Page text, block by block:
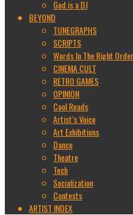
God is a DJ
BEYOND
TUNEGRAPHS
SCRIPTS
Words In The Right Order
CINEMA CULT
RETRO GAMES
OPINION
Cool Reads
Artist’s Voice
Art Exhibitions
Dance
Theatre
Tech
Socialization
Contests
ARTIST INDEX